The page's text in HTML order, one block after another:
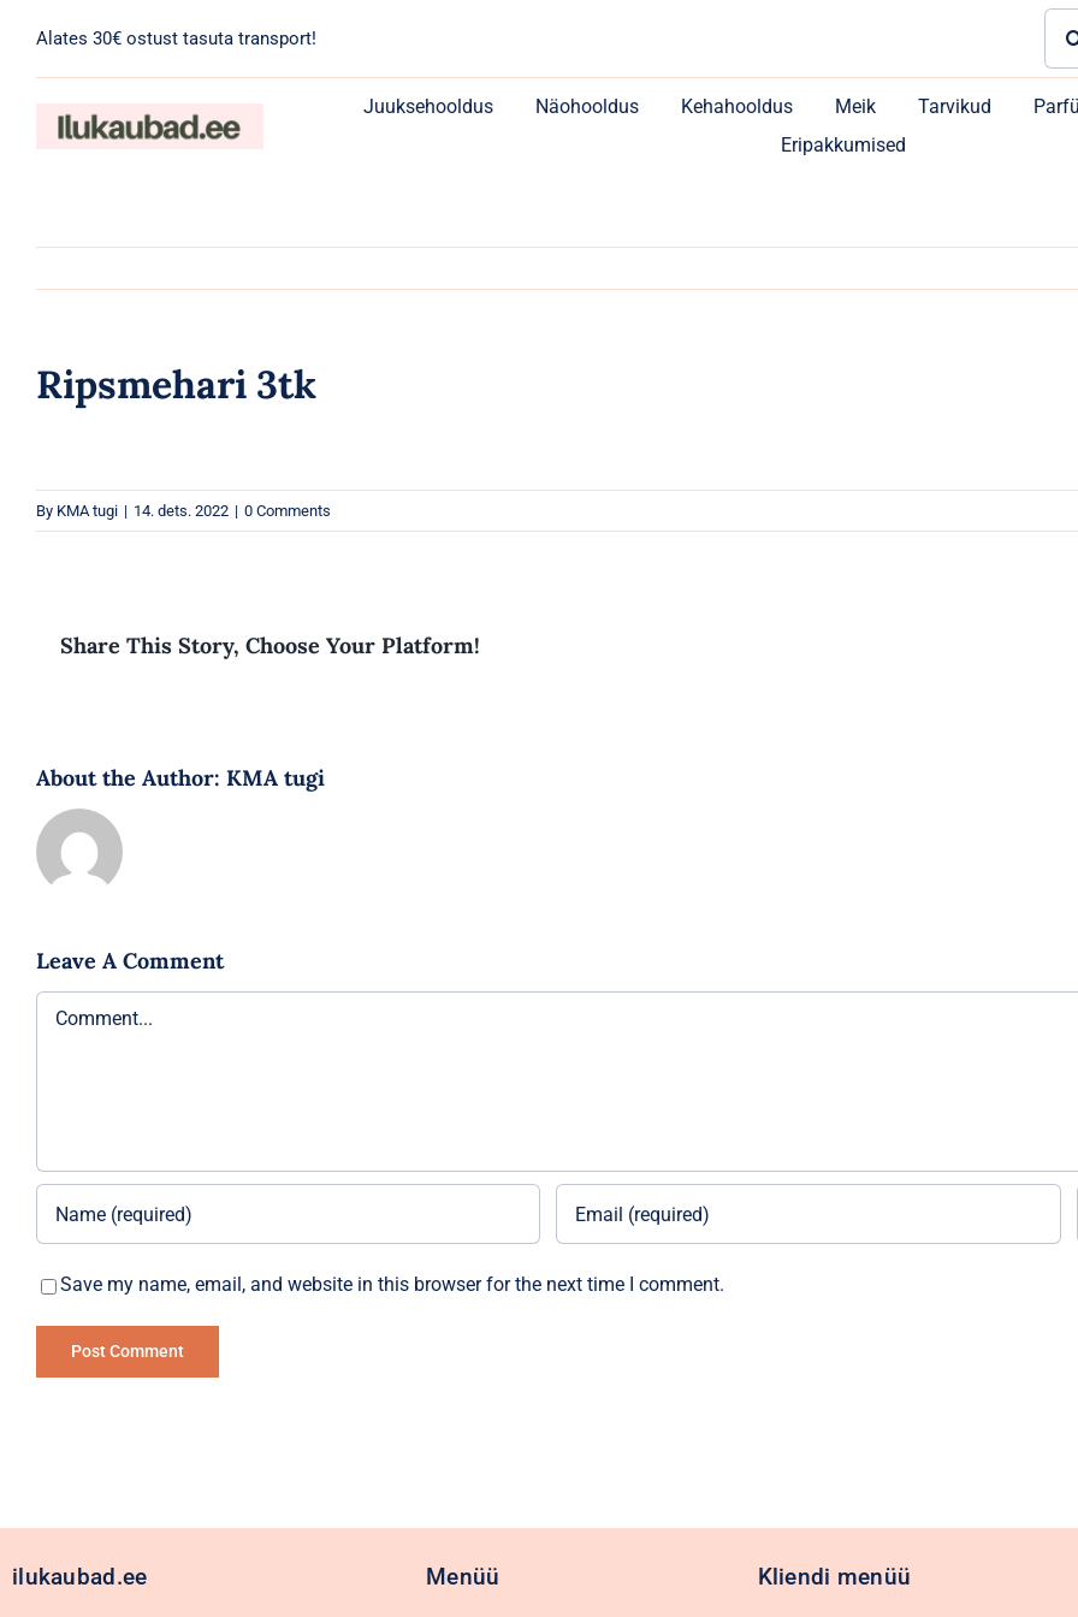
content
Alates 30€ ostust tasuta transport!
Juuksehooldus Näohooldus Kehahooldus Meik Tarvikud
Eripakkumised
Ripsmehari 3tk
By KMA tugi | 14. dets. 2022 | 0 Comments
Share This Story, Choose Your Platform!
About the Author: KMA tugi
Leave A Comment
Comment
Save my name, email, and website in this browser for the next time I comment.
ilukaubad.ee Menüü Kliendi menüü